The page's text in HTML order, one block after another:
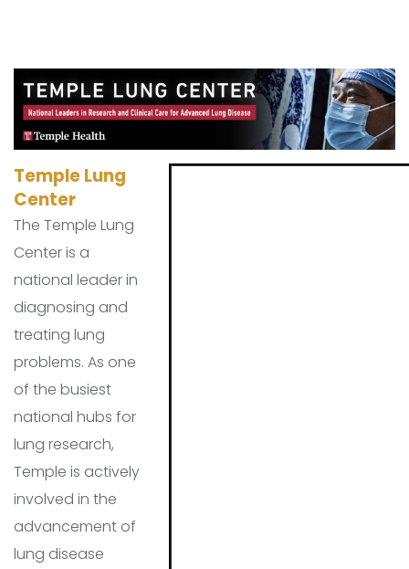
Temple Lung
Center
The Temple Lung
Center is a
national leader in
diagnosing and
treating lung
problems. As one
of the busiest
national hubs for
lung research,
Temple is actively
involved in the
advancement of
lung disease